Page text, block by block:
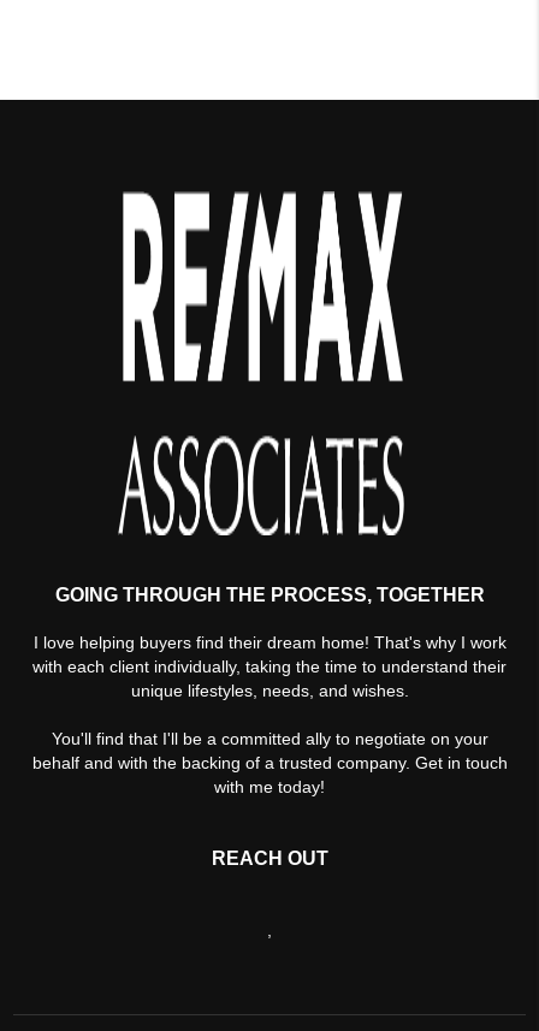
GOING THROUGH THE PROCESS, TOGETHER
I love helping buyers find their dream home! That's why I work
with each client individually, taking the time to understand their
unique lifestyles, needs, and wishes.
You'll find that I'll be a committed ally to negotiate on your
behalf and with the backing of a trusted company. Get in touch
with me today!
REACH OUT